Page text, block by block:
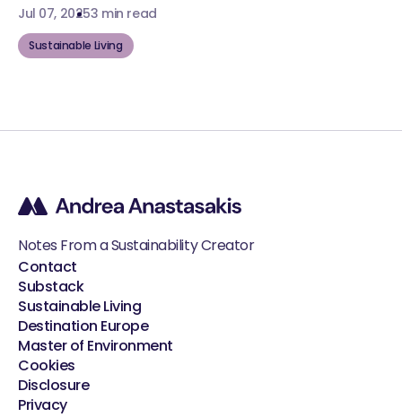
Jul 07, 20253 min read
Sustainable Living
Notes From a Sustainability Creator
Contact
Substack
Sustainable Living
Destination Europe
Master of Environment
Cookies
Disclosure
Privacy